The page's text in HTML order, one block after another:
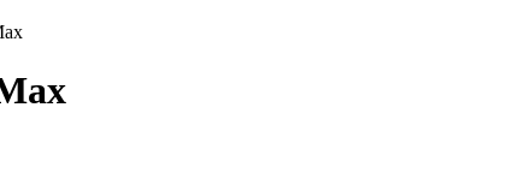
for its tier — 73.3% on swe-bench verified. Pick Qwen 3.7
line up two different AI ecosystems against each other — a